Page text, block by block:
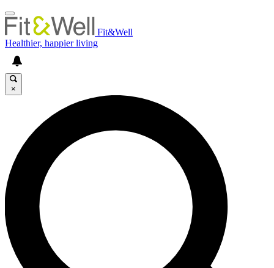
Fit&Well
Healthier, happier living
×